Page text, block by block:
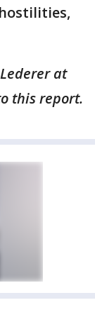
at
this report.